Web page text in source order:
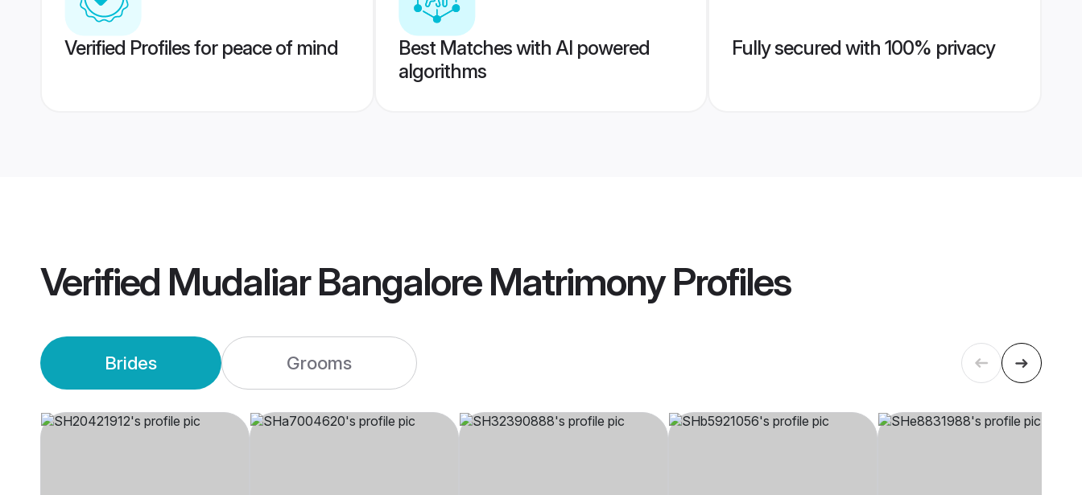
Verified Profiles for peace of mind
Best Matches with AI powered
algorithms
Fully secured with 100% privacy
Verified Mudaliar Bangalore MatrimonyProfiles
Brides Grooms